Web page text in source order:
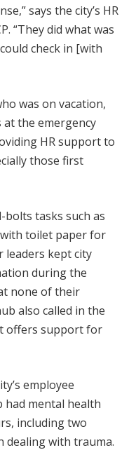
says the city’s HR
“They did what was
check in [with
was on vacation,
the emergency
HR support to
those first
tasks such as
toilet paper for
leaders kept city
during the
none of their
also called in the
offers support for
employee
had mental health
including two
dealing with trauma.